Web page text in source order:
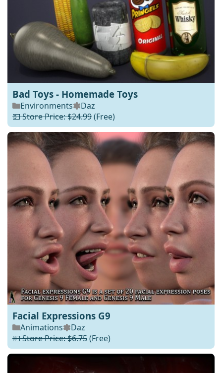
Bad Toys - Homemade Toys
Environments
Daz
💵 Store Price: $24.99(Free)
Facial Expressions G9
Animations
Daz
💵 Store Price: $6.75(Free)